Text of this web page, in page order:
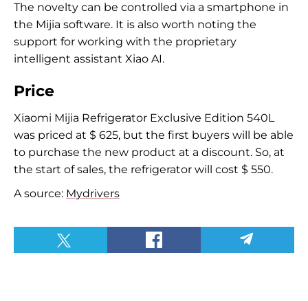
The novelty can be controlled via a smartphone in
the Mijia software. It is also worth noting the
support for working with the proprietary
intelligent assistant Xiao AI.
Price
Xiaomi Mijia Refrigerator Exclusive Edition 540L
was priced at $ 625, but the first buyers will be able
to purchase the new product at a discount. So, at
the start of sales, the refrigerator will cost $ 550.
A source: Mydrivers